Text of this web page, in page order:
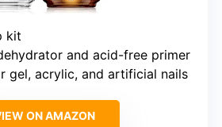
kit
and acid-free primer
gel, acrylic, and artificial nails
ON AMAZON